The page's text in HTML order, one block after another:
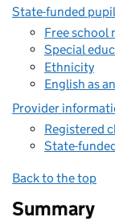
State-funded
Free school
Special
Ethnicity
English as
Provider
Registered
State-
Back to the top
Summary